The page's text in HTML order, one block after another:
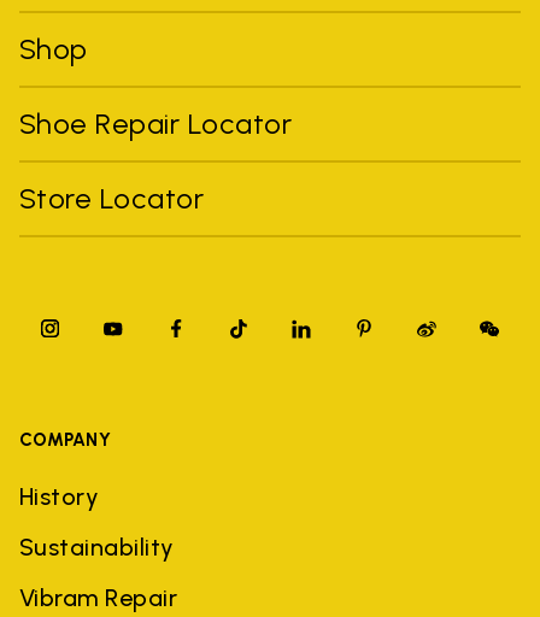
Shop
Shoe Repair Locator
Store Locator
COMPANY
History
Sustainability
Vibram Repair